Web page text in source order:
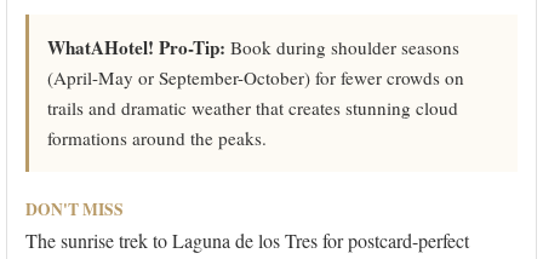
WhatAHotel! Pro-Tip: Book during shoulder seasons
(April-May or September-October) for fewer crowds on
trails and dramatic weather that creates stunning cloud
formations around the peaks.
DON'T MISS
The sunrise trek to Laguna de los Tres for postcard-perfect